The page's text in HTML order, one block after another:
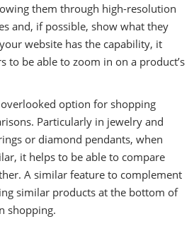
them through high-resolution
and, if possible, show what they
website has the capability, it
to be able to zoom in on a product’s
option for shopping
Particularly in jewelry and
or diamond pendants, when
it helps to be able to compare
A similar feature to complement
similar products at the bottom of
shopping.